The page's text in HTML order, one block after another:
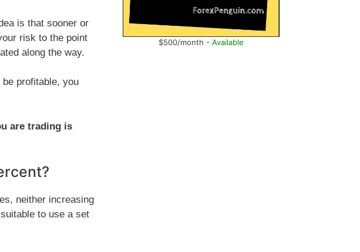
is that sooner or
risk to the point
along the way.
profitable, you
are trading is
neither increasing
to use a set
$500/month - Available